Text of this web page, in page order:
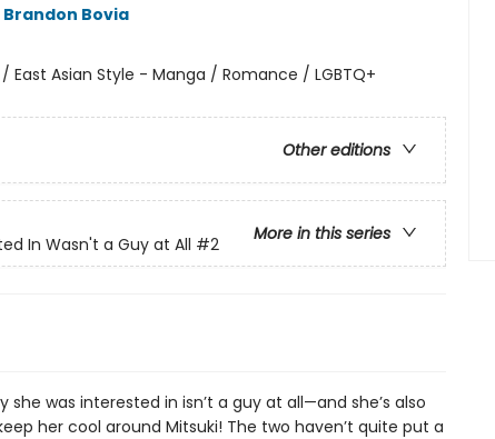
Brandon Bovia
East Asian Style - Manga / Romance / LGBTQ+
Other editions
More in this series
In Wasn't a Guy at All #2
was interested in isn’t a guy at all—and she’s also
her cool around Mitsuki! The two haven’t quite put a